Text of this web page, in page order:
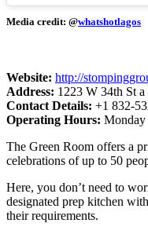
Media credit: @whatshotlagos
Website: http://
Address: 1223 W 34th St
Contact Details: +1 832-
Operating Hours:
The Green Room offers a
celebrations of up to 50
Here, you don’t need to
designated prep kitchen
their requirements.